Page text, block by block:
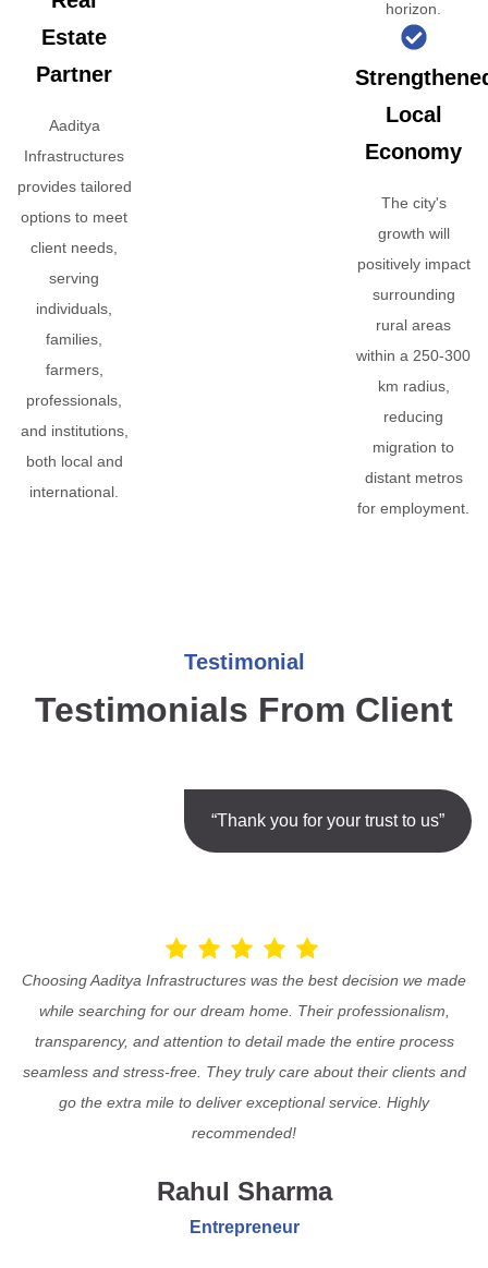
Estate
Partner
Aaditya
Infrastructures
provides tailored
options to meet
client needs,
serving
individuals,
families,
farmers,
professionals,
and institutions,
both local and
international.
horizon.
Local
Economy
The city's
growth will
positively impact
surrounding
rural areas
within a 250-300
km radius,
reducing
migration to
distant metros
for employment.
Testimonial
Testimonials From Client
“Thank you for your trust to us”
Choosing Aaditya Infrastructures was the best decision we made
while searching for our dream home. Their professionalism,
transparency, and attention to detail made the entire process
seamless and stress-free. They truly care about their clients and
go the extra mile to deliver exceptional service. Highly
recommended!
Rahul Sharma
Entrepreneur